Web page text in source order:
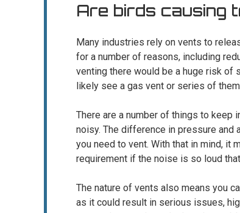
Are birds causing
Many industries rely on vents to
for a number of reasons, including
venting there would be a huge risk of
likely see a gas vent or series of
There are a number of things to keep
noisy. The difference in pressure and
you need to vent. With that in mind, it
requirement if the noise is so loud
The nature of vents also means you
as it could result in serious issues,